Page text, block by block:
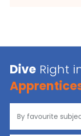
Dive Right